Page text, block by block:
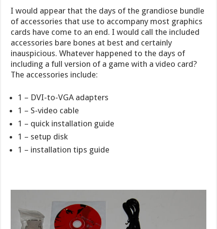
I would appear that the days of the grandiose bundle
of accessories that use to accompany most graphics
cards have come to an end. I would call the included
accessories bare bones at best and certainly
inauspicious. Whatever happened to the days of
including a full version of a game with a video card?
The accessories include:
1 – DVI-to-VGA adapters
1 – S-video cable
1 – quick installation guide
1 – setup disk
1 – installation tips guide